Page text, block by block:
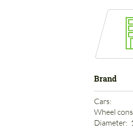
Brand
Cars:
Wheel
Diameter: